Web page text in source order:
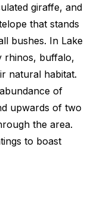
giraffe, and
that stands
bushes. In Lake
rhinos, buffalo,
natural habitat.
of
upwards of two
the area.
to boast